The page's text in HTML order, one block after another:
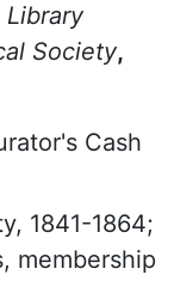
Library
Society,
Cash
1841-1864;
membership